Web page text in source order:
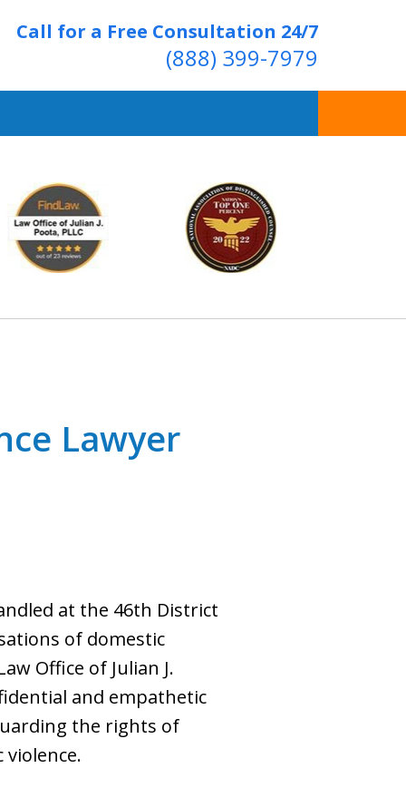
Call for a Free Consultation 24/7
(888) 399-7979
Over 20 Years of
Positive Results
Lawyer
at the 46th District
of domestic
Office of Julian J.
and empathetic
the rights of